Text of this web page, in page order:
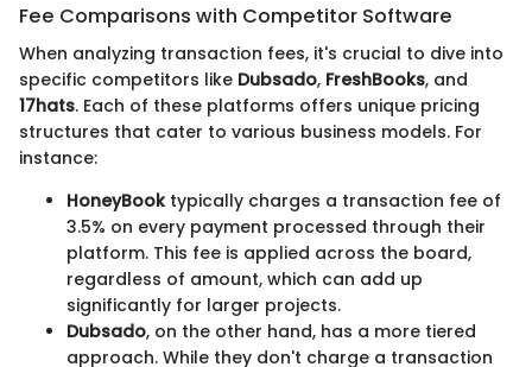
Fee Comparisons with Competitor Software
When analyzing transaction fees, it's crucial to dive into
specific competitors like Dubsado, FreshBooks, and
17hats. Each of these platforms offers unique pricing
structures that cater to various business models. For
instance:
HoneyBooktypically charges a transaction fee of
3.5% on every payment processed through their
platform. This fee is applied across the board,
regardless of amount, which can add up
significantly for larger projects.
Dubsado, on the other hand, has a more tiered
approach. While they don't charge a transaction